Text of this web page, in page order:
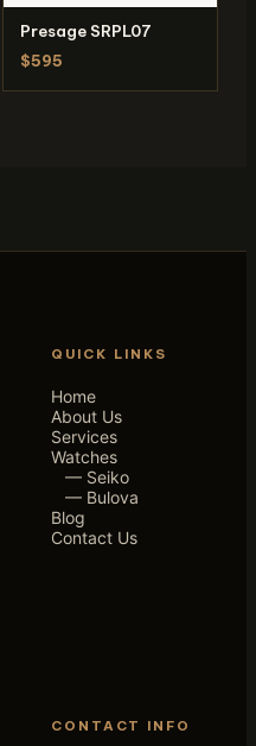
Presage SRPL07
$595
QUICK LINKS
Home
About Us
Services
Watches
— Seiko
— Bulova
Blog
Contact Us
CONTACT INFO